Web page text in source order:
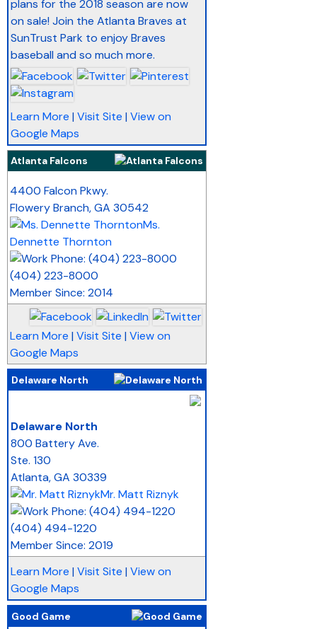
plans for the 2018 season are now
on sale! Join the Atlanta Braves at
SunTrust Park to enjoy Braves
baseball and so much more.
Learn More | Visit Site | View on
Google Maps
Atlanta Falcons
4400 Falcon Pkwy.
Flowery Branch,GA 30542
Ms.
Dennette Thornton
(404) 223-8000
Member Since: 2014
Learn More | Visit Site | View on
Google Maps
Delaware North
Delaware North
800 Battery Ave.
Ste. 130
Atlanta,GA 30339
Mr. Matt Riznyk
(404) 494-1220
Member Since: 2019
Learn More | Visit Site | View on
Google Maps
Good Game